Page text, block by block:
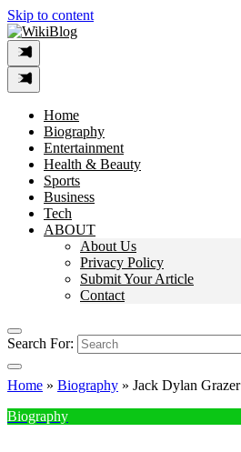
Skip to content
Home
Biography
Entertainment
Health & Beauty
Sports
Business
Tech
ABOUT
About Us
Privacy Policy
Submit Your Article
Contact
Search For:
Home » Biography » Jack Dylan Grazer
Biography